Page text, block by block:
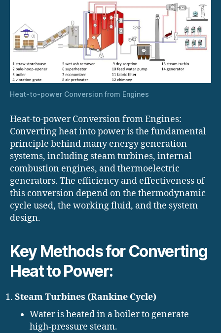
Heat-to-power Conversion from Engines
Heat-to-power Conversion from Engines:
Converting heat into power is the fundamental
principle behind many energy generation
systems, including steam turbines, internal
combustion engines, and thermoelectric
generators. The efficiency and effectiveness of
this conversion depend on the thermodynamic
cycle used, the working fluid, and the system
design.
Key Methods for Converting
Heat to Power:
Steam Turbines (Rankine Cycle)
Water is heated in a boiler to generate
high-pressure steam.